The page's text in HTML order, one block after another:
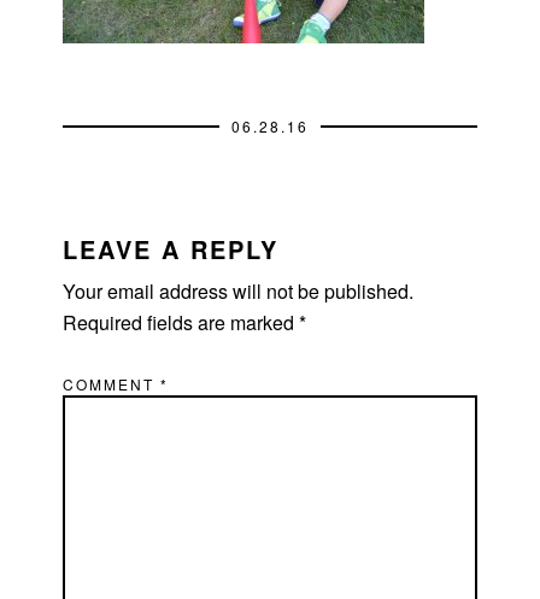
06.28.16
INTERACTIONS
LEAVE A REPLY
Your email address will not be published.
Required fields are marked*
COMMENT*